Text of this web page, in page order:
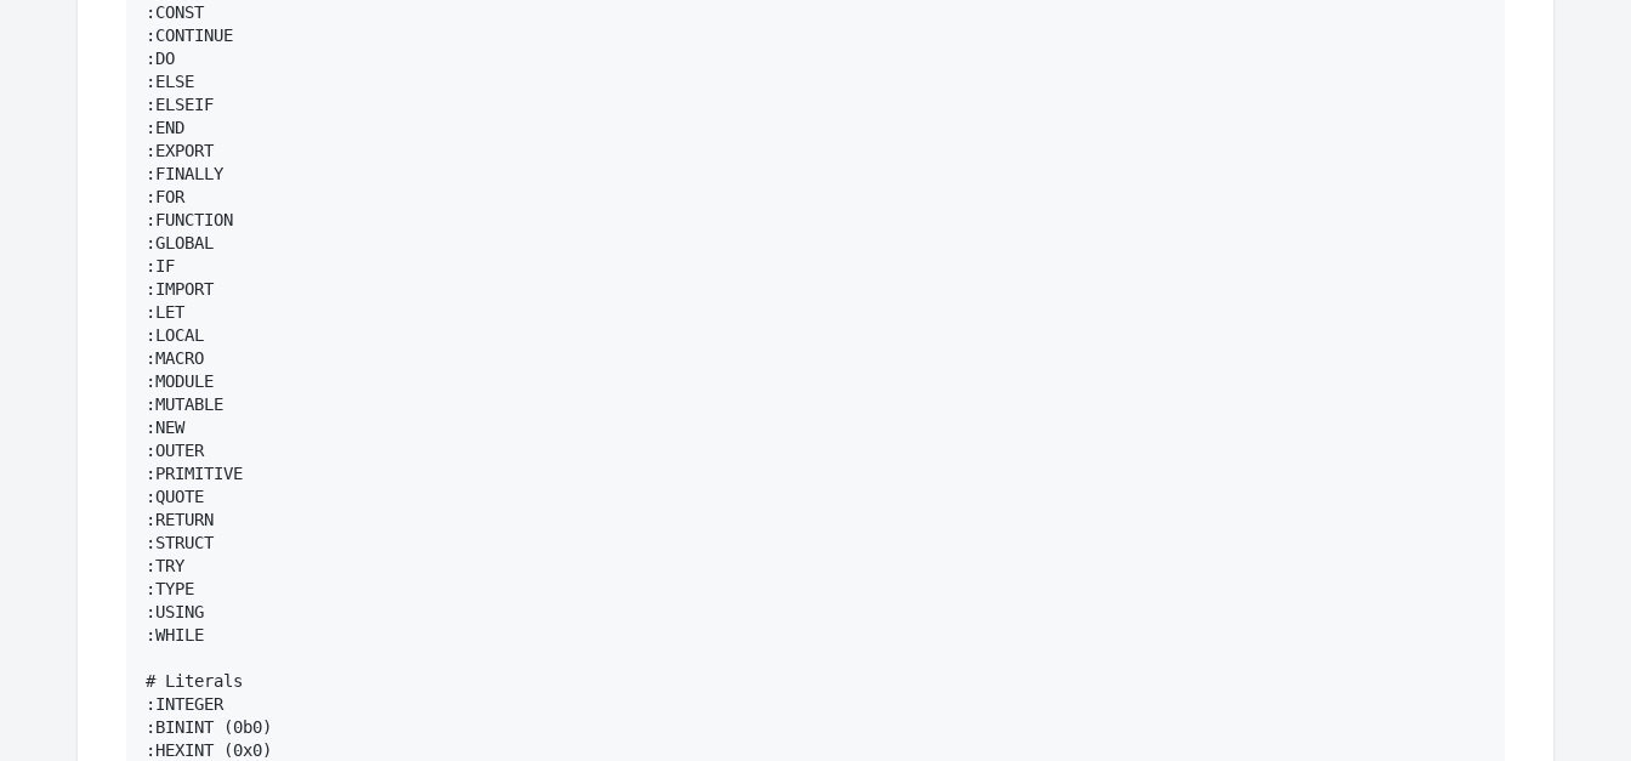
:CONST
:CONTINUE
:DO
:ELSE
:ELSEIF
:END
:EXPORT
:FINALLY
:FOR
:FUNCTION
:GLOBAL
:IF
:IMPORT
:LET
:LOCAL
:MACRO
:MODULE
:MUTABLE
:NEW
:OUTER
:PRIMITIVE
:QUOTE
:RETURN
:STRUCT
:TRY
:TYPE
:USING
:WHILE
# Literals
:INTEGER
:BININT (0b0)
:HEXINT (0x0)